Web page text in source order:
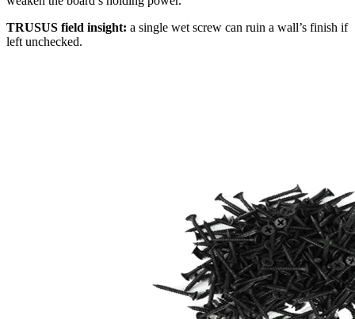
TRUSUS field insight: a single wet screw can ruin a wall’s finish if
left unchecked.